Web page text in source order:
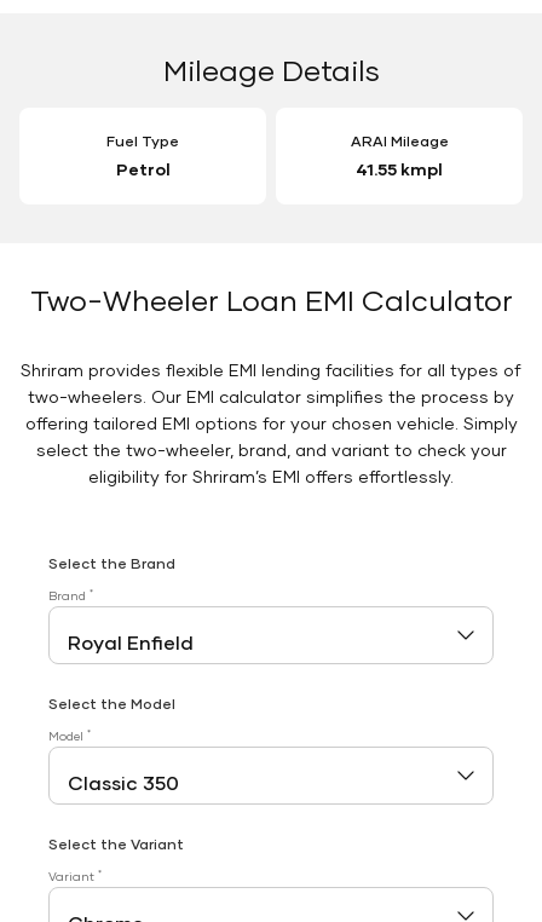
Mileage Details
Fuel Type
Petrol
ARAI Mileage
41.55 kmpl
Two-Wheeler Loan EMI Calculator
Shriram provides flexible EMI lending facilities for all types of
two-wheelers. Our EMI calculator simplifies the process by
offering tailored EMI options for your chosen vehicle. Simply
select the two-wheeler, brand, and variant to check your
eligibility for Shriram’s EMI offers effortlessly.
Select the Brand
Brand *
Select the Model
Model *
Select the Variant
Variant *